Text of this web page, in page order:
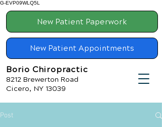
G-EVP09WLQ5L
New Patient Paperwork
New Patient Appointments
Borio Chiropractic
8212 Brewerton Road
Cicero, NY 13039
Post